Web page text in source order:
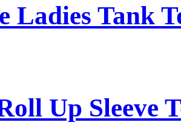
Ladies Tank
Up Sleeve